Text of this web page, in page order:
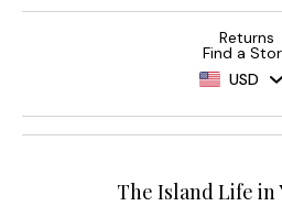
Returns
Find a
USD
The Island Life in